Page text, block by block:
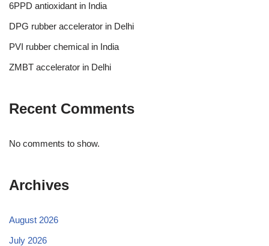
6PPD antioxidant in India
DPG rubber accelerator in Delhi
PVI rubber chemical in India
ZMBT accelerator in Delhi
Recent Comments
No comments to show.
Archives
August 2026
July 2026